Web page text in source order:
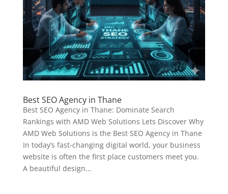
Best SEO Agency in Thane
Best SEO Agency in Thane: Dominate Search
Rankings with AMD Web Solutions Lets Discover Why
AMD Web Solutions is the Best SEO Agency in Thane
In today’s fast-changing digital world, your business
website is often the first place customers meet you.
A beautiful design...